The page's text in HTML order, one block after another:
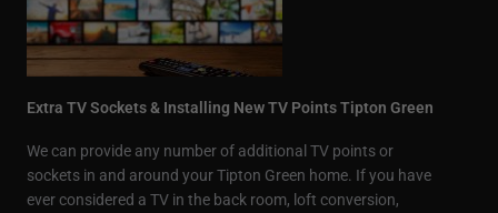
Extra TV Sockets & Installing New TV Points Tipton Green
We can provide any number of additional TV points or
sockets in and around your Tipton Green home. If you have
ever considered a TV in the back room, loft conversion,